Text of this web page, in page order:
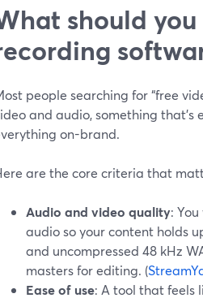
should
people searching for “free
and audio, something that’s
on-brand.
are the core criteria that
Audio and video quality:
audio so your content holds
and uncompressed 48 kHz
masters for editing. (
Ease of use: A tool that feels